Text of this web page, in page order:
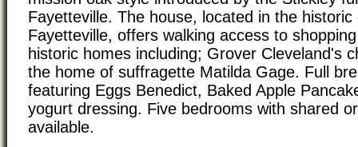
Fayetteville. The house, located in the historic
Fayetteville, offers walking access to
historic homes including; Grover Cleveland's
the home of suffragette Matilda Gage. Full
featuring Eggs Benedict, Baked Apple
yogurt dressing. Five bedrooms with shared
available.